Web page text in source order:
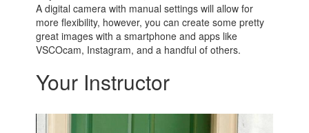
A digital camera with manual settings will allow for
more flexibility, however, you can create some pretty
great images with a smartphone and apps like
VSCOcam, Instagram, and a handful of others.
Your Instructor